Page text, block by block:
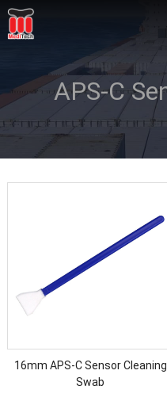
16mm APS-C Sensor Cleaning
Swab